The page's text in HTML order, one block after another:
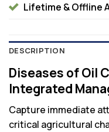
Lifetime & Offline
DESCRIPTION
Diseases of Oil
Integrated
Capture immediate
critical agricultural